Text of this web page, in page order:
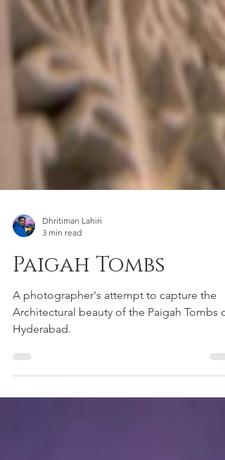
Dhritiman Lahiri
3 min read
Paigah Tombs
A photographer's attempt to capture the
Architectural beauty of the Paigah Tombs of
Hyderabad.